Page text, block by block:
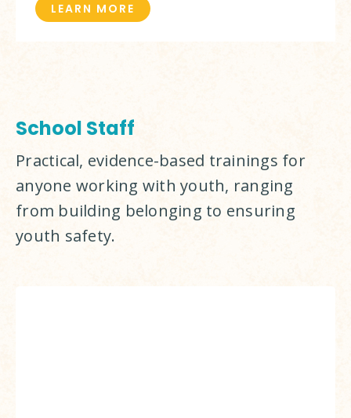
LEARN MORE
School Staff
Practical, evidence-based trainings for
anyone working with youth, ranging
from building belonging to ensuring
youth safety.